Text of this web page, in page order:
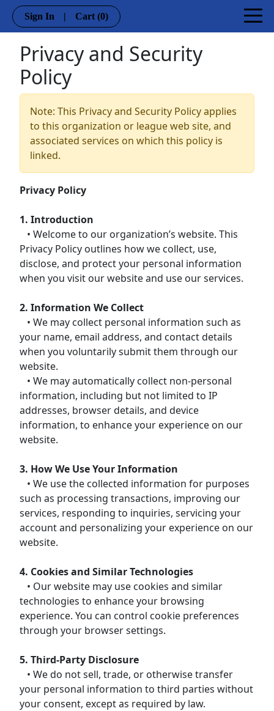
Sign In | Cart (0)
Privacy and Security
Policy
Note: This Privacy and Security Policy applies
to this organization or league web site, and
associated services on which this policy is
linked.
Privacy Policy
1. Introduction
• Welcome to our organization’s website. This
Privacy Policy outlines how we collect, use,
disclose, and protect your personal information
when you visit our website and use our services.
2. Information We Collect
• We may collect personal information such as
your name, email address, and contact details
when you voluntarily submit them through our
website.
• We may automatically collect non-personal
information, including but not limited to IP
addresses, browser details, and device
information, to enhance your experience on our
website.
3. How We Use Your Information
• We use the collected information for purposes
such as processing transactions, improving our
services, responding to inquiries, servicing your
account and personalizing your experience on our
website.
4. Cookies and Similar Technologies
• Our website may use cookies and similar
technologies to enhance your browsing
experience. You can control cookie preferences
through your browser settings.
5. Third-Party Disclosure
• We do not sell, trade, or otherwise transfer
your personal information to third parties without
your consent, except as required by law.